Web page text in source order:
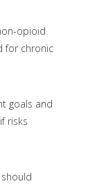
opioid
for chronic
goals and
risks